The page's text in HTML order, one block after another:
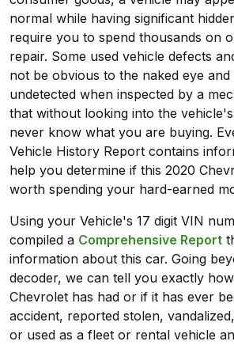
normal while having significant
require you to spend thousands on
repair. Some used vehicle defects
not be obvious to the naked eye and
undetected when inspected by a
that without looking into the
never know what you are buying.
Vehicle History Report contains
help you determine if this 2020
worth spending your hard-earned
Using your Vehicle's 17 digit VIN
compiled a Comprehensive Report
information about this car. Going
decoder, we can tell you exactly
Chevrolet has had or if it has ever
accident, reported stolen,
or used as a fleet or rental vehicle